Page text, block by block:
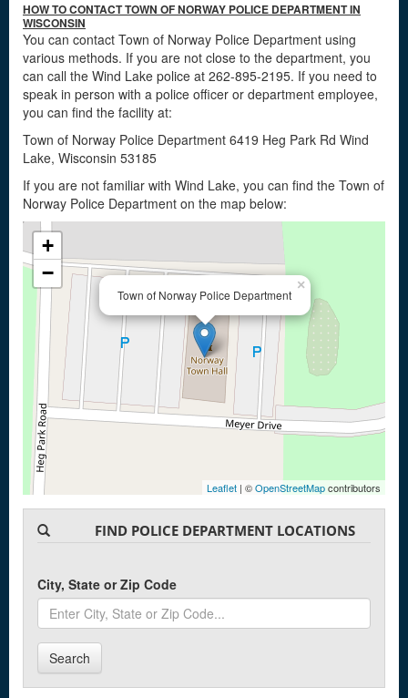
HOW TO CONTACT TOWN OF NORWAY POLICE DEPARTMENT IN
WISCONSIN
You can contact Town of Norway Police Department using
various methods. If you are not close to the department, you
can call the Wind Lake police at 262-895-2195. If you need to
speak in person with a police officer or department employee,
you can find the facility at:
Town of Norway Police Department 6419 Heg Park Rd Wind
Lake, Wisconsin 53185
If you are not familiar with Wind Lake, you can find the Town of
Norway Police Department on the map below:
Town of Norway Police Department
×
+
−
Leaflet | ©OpenStreetMapcontributors
FIND POLICE DEPARTMENT LOCATIONS
City, State or Zip Code
Search